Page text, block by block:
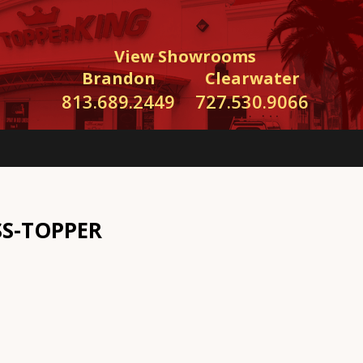
View Showrooms
Brandon
813.689.2449
Clearwater
727.530.9066
TOPPER